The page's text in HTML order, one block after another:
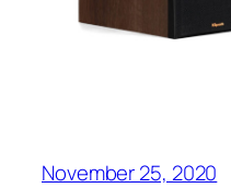
November 25, 2020